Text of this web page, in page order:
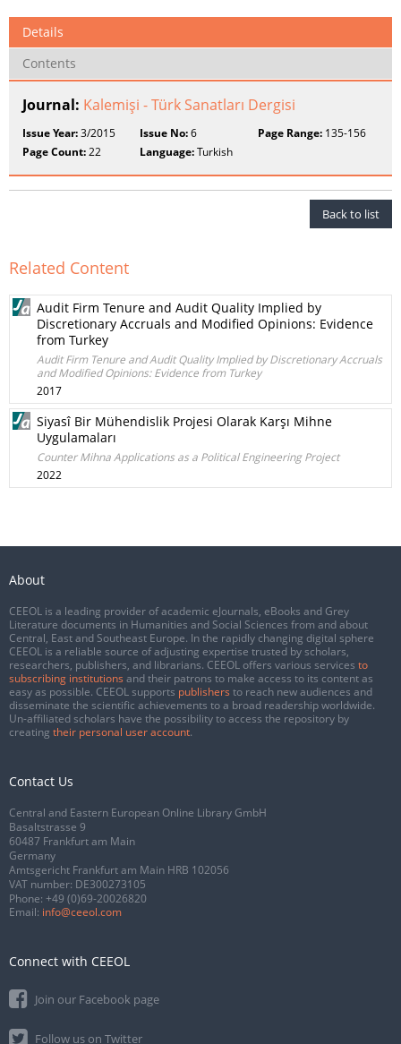
Details
Contents
Journal: Kalemişi - Türk Sanatları Dergisi
Issue Year:3/2015 Issue No:6 Page Range:135-156
Page Count:22 Language:Turkish
Back to list
Related Content
Audit Firm Tenure and Audit Quality Implied by
Discretionary Accruals and Modified Opinions: Evidence
from Turkey
Audit Firm Tenure and Audit Quality Implied by Discretionary Accruals
and Modified Opinions: Evidence from Turkey
2017
Siyasî Bir Mühendislik Projesi Olarak Karşı Mihne
Uygulamaları
Counter Mihna Applications as a Political Engineering Project
2022
About
CEEOL is a leading provider of academic eJournals, eBooks and Grey
Literature documents in Humanities and Social Sciences from and about
Central, East and Southeast Europe. In the rapidly changing digital sphere
CEEOL is a reliable source of adjusting expertise trusted by scholars,
researchers, publishers, and librarians. CEEOL offers various services to
subscribing institutions and their patrons to make access to its content as
easy as possible. CEEOL supports publishers to reach new audiences and
disseminate the scientific achievements to a broad readership worldwide.
Un-affiliated scholars have the possibility to access the repository by
creating their personal user account.
Contact Us
Central and Eastern European Online Library GmbH
Basaltstrasse 9
60487 Frankfurt am Main
Germany
Amtsgericht Frankfurt am Main HRB 102056
VAT number: DE300273105
Phone: +49 (0)69-20026820
Email: info@ceeol.com
Connect with CEEOL
Join our Facebook page
Follow us on Twitter